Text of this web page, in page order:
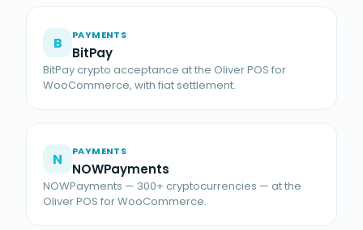
B PAYMENTS
BitPay
BitPay crypto acceptance at the Oliver POS for
WooCommerce, with fiat settlement.
N PAYMENTS
NOWPayments
NOWPayments — 300+ cryptocurrencies — at the
Oliver POS for WooCommerce.